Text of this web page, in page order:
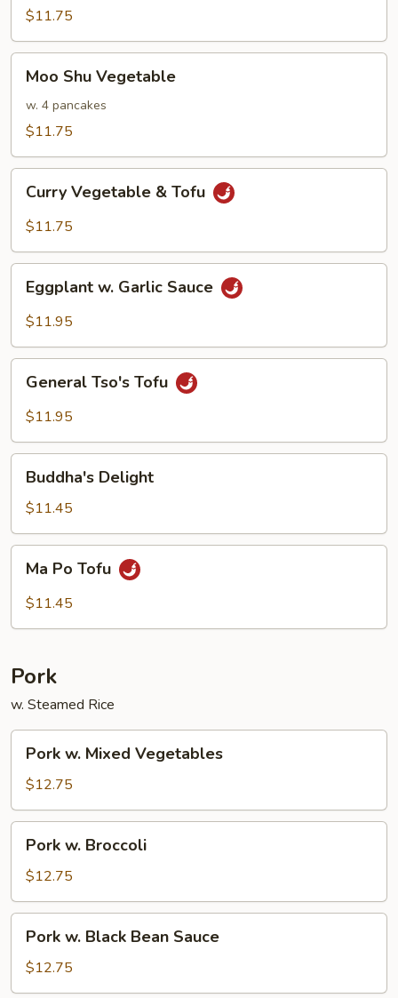
Sauce
$11.75
Shu
Vegetable
Moo Shu Vegetable
w. 4 pancakes
$11.75
Vegetable
Curry Vegetable & Tofu
$11.75
Garlic
Eggplant w. Garlic Sauce
$11.95
Tso's
Tofu
General Tso's Tofu
$11.95
Delight
Buddha's Delight
$11.45
Po
Tofu
Ma Po Tofu
$11.45
Pork
w. Steamed Rice
Mixed
Vegetables
Pork w. Mixed Vegetables
$12.75
Broccoli
Pork w. Broccoli
$12.75
Black
Bean
Pork w. Black Bean Sauce
$12.75